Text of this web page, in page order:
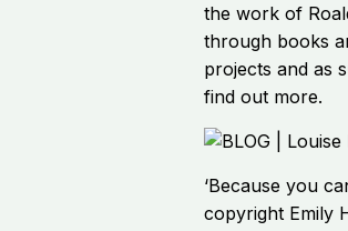
the work of
through books
projects and as
find out more.
‘Because you
copyright Emily